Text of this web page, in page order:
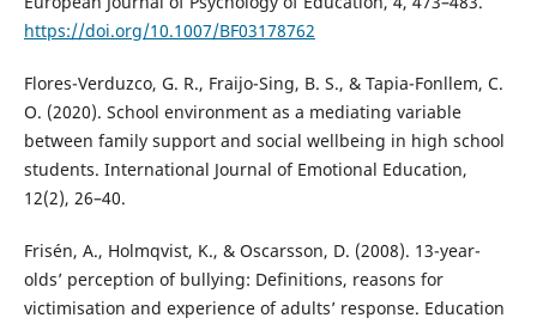
https://doi.org/10.1007/BF03178762
Flores-Verduzco, G. R., Fraijo-Sing, B. S., & Tapia-Fonllem, C.
O. (2020). School environment as a mediating variable
between family support and social wellbeing in high school
students. International Journal of Emotional Education,
12(2), 26–40.
Frisén, A., Holmqvist, K., & Oscarsson, D. (2008). 13-year-
olds’ perception of bullying: Definitions, reasons for
victimisation and experience of adults’ response. Education